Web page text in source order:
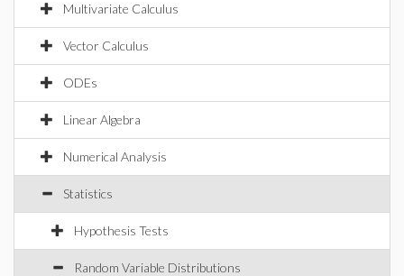
Multivariate Calculus
Vector Calculus
ODEs
Linear Algebra
Numerical Analysis
Statistics
Hypothesis Tests
Random Variable Distributions